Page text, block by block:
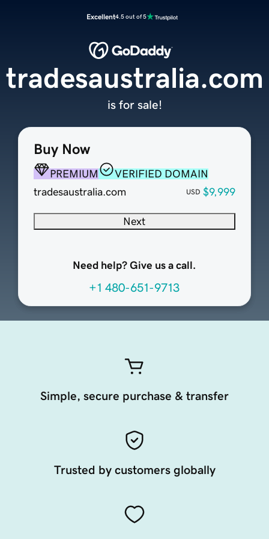
Excellent4.5 out of 5
Buy Now
PREMIUM
VERIFIED DOMAIN
tradesaustralia.com
USD $9,999
Next
Need help? Give us a call.
+1 480-651-9713
tradesaustralia.com
is for sale!
Simple, secure purchase & transfer
Trusted by customers globally